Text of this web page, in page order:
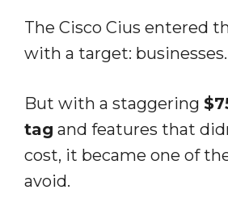
The Cisco Cius entered
with a target: businesses.
But with a staggering
tag and features that
cost, it became one of
avoid.